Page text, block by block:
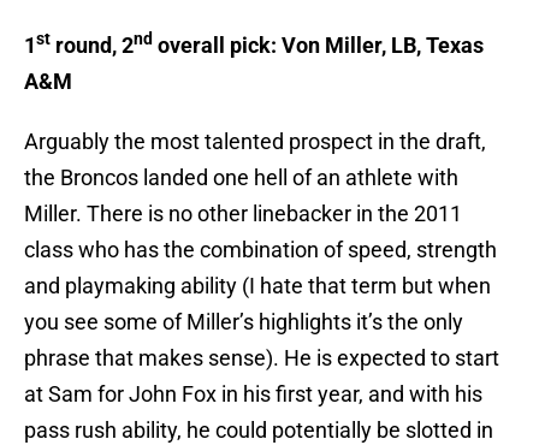
1st round, 2nd overall pick: Von Miller, LB, Texas
A&M
Arguably the most talented prospect in the draft,
the Broncos landed one hell of an athlete with
Miller. There is no other linebacker in the 2011
class who has the combination of speed, strength
and playmaking ability (I hate that term but when
you see some of Miller’s highlights it’s the only
phrase that makes sense). He is expected to start
at Sam for John Fox in his first year, and with his
pass rush ability, he could potentially be slotted in